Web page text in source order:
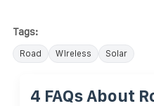
Tags:
Road Wireless Solar
4 FAQs About